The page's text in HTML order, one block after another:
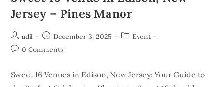
Jersey – Pines Manor
adil December 3, 2025
Event
0 Comments
Sweet 16 Venues in Edison, New Jersey: Your Guide to